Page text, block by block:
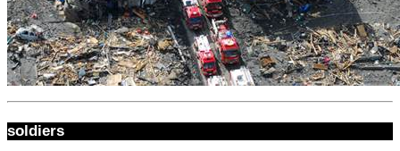
soldiers